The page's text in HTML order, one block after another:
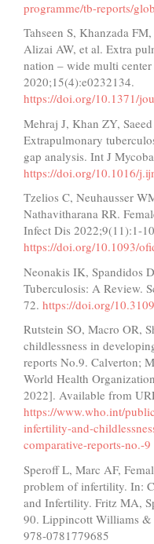
programme/tb-reports/
Tahseen S, Khanzada
Alizai AW, et al. Extra
nation – wide multi
2020;15(4):e0232134.
https://doi.org/10.1371/
Mehraj J, Khan ZY,
Extrapulmonary
gap analysis. Int J
https://doi.org/10.1016/
Tzelios C, Neuhausser
Nathavitharana RR.
Infect Dis 2022;9(11):1-
https://doi.org/10.1093/
Neonakis IK, Spandidos
Tuberculosis: A Review.
72. https://doi.org/
Rutstein SO, Macro OR,
childlessness in
reports No.9. Calverton;
World Health
2022]. Available from
https://www.who.int/
infertility-and-
comparative-reports-no.-9
Speroff L, Marc AF,
problem of infertility. In:
and Infertility. Fritz MA,
90. Lippincott Williams
978-0781779685